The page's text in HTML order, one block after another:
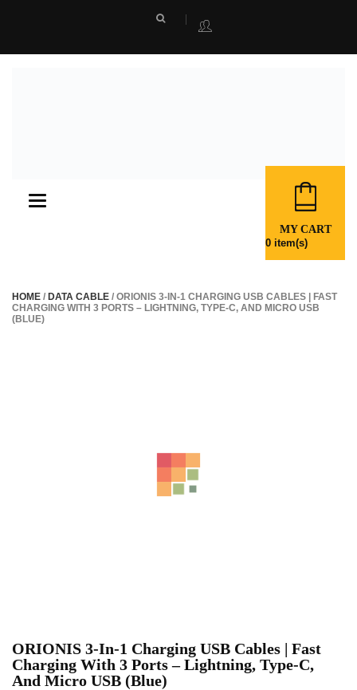
Toggle
MY CART
0 item(s)
HOME / DATA CABLE / ORIONIS 3-IN-1 CHARGING USB CABLES | FAST
CHARGING WITH 3 PORTS – LIGHTNING, TYPE-C, AND MICRO USB
(BLUE)
ORIONIS 3-In-1 Charging USB Cables | Fast
Charging With 3 Ports – Lightning, Type-C,
And Micro USB (Blue)